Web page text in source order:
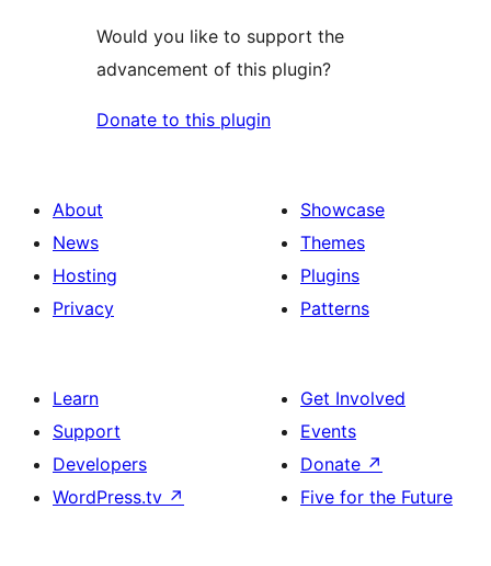
Would you like to support the
advancement of this plugin?
Donate to this plugin
About
News
Hosting
Privacy
Showcase
Themes
Plugins
Patterns
Learn
Support
Developers
WordPress.tv ↗
Get Involved
Events
Donate ↗
Five for the Future